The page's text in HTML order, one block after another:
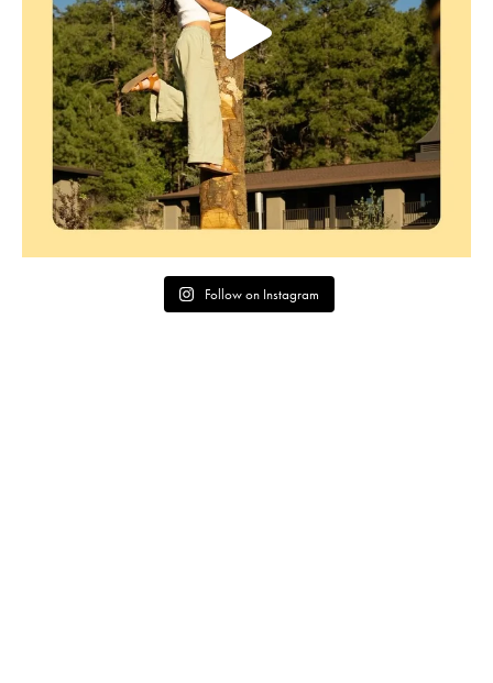
Follow on Instagram